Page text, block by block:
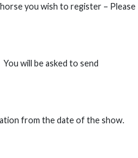
you wish to register – Please
will be asked to send
from the date of the show.